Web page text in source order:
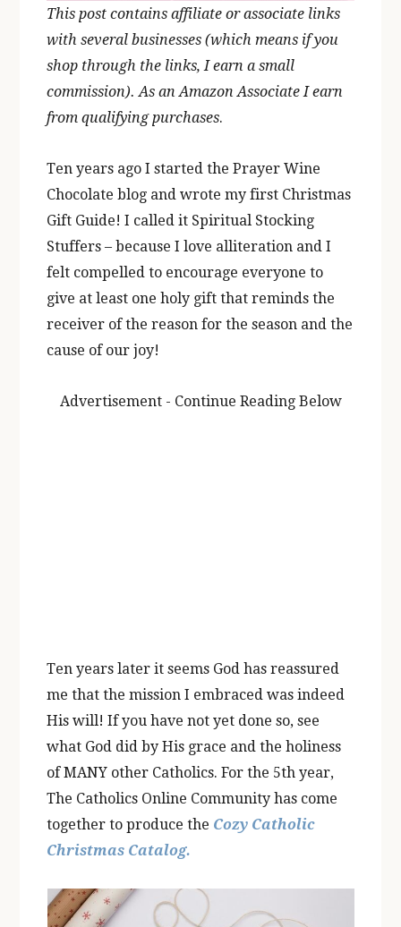
This post contains affiliate or associate links
with several businesses (which means if you
shop through the links, I earn a small
commission). As an Amazon Associate I earn
from qualifying purchases.
Ten years ago I started the Prayer Wine
Chocolate blog and wrote my first Christmas
Gift Guide! I called it Spiritual Stocking
Stuffers – because I love alliteration and I
felt compelled to encourage everyone to
give at least one holy gift that reminds the
receiver of the reason for the season and the
cause of our joy!
Advertisement - Continue Reading Below
Ten years later it seems God has reassured
me that the mission I embraced was indeed
His will! If you have not yet done so, see
what God did by His grace and the holiness
of MANY other Catholics. For the 5th year,
The Catholics Online Community has come
together to produce the Cozy Catholic
Christmas Catalog.